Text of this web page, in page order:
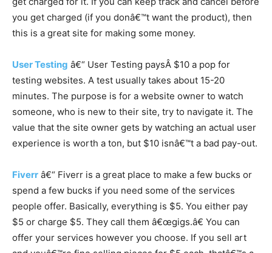
you get charged (if you donâ€™t want the product), then
this is a great site for making some money.
User Testing â€“ User Testing paysÂ $10 a pop for
testing websites. A test usually takes about 15-20
minutes. The purpose is for a website owner to watch
someone, who is new to their site, try to navigate it. The
value that the site owner gets by watching an actual user
experience is worth a ton, but $10 isnâ€™t a bad pay-out.
Fiverr â€“ Fiverr is a great place to make a few bucks or
spend a few bucks if you need some of the services
people offer. Basically, everything is $5. You either pay
$5 or charge $5. They call them â€œgigs.â€ You can
offer your services however you choose. If you sell art